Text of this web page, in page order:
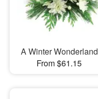
A Winter Wonderland
From $61.15